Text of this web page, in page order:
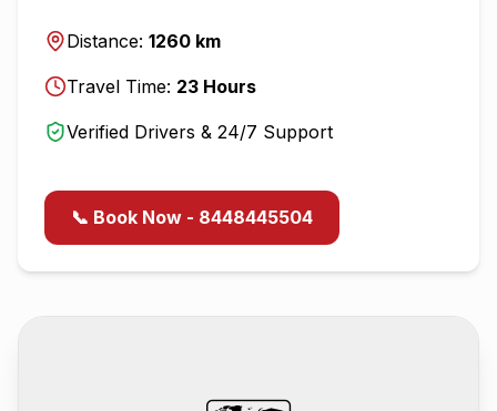
Distance: 1260 km
Travel Time: 23 Hours
Verified Drivers & 24/7 Support
📞 Book Now - 8448445504